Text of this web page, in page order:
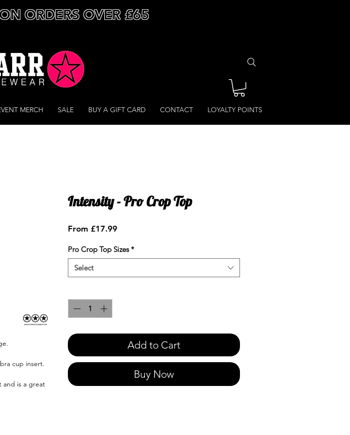
ORDERS OVER £65
MERCH SALE BUY A GIFT CARD CONTACT LOYALTY POINTS
cup insert.
and is a great
Intensity - Pro Crop Top
From £17.99Sale
Pro Crop Top Sizes *
Select
Add to Cart
Buy Now